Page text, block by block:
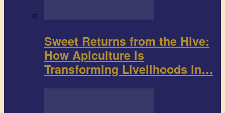
Sweet Returns from the Hive:
How Apiculture is
Transforming Livelihoods in…